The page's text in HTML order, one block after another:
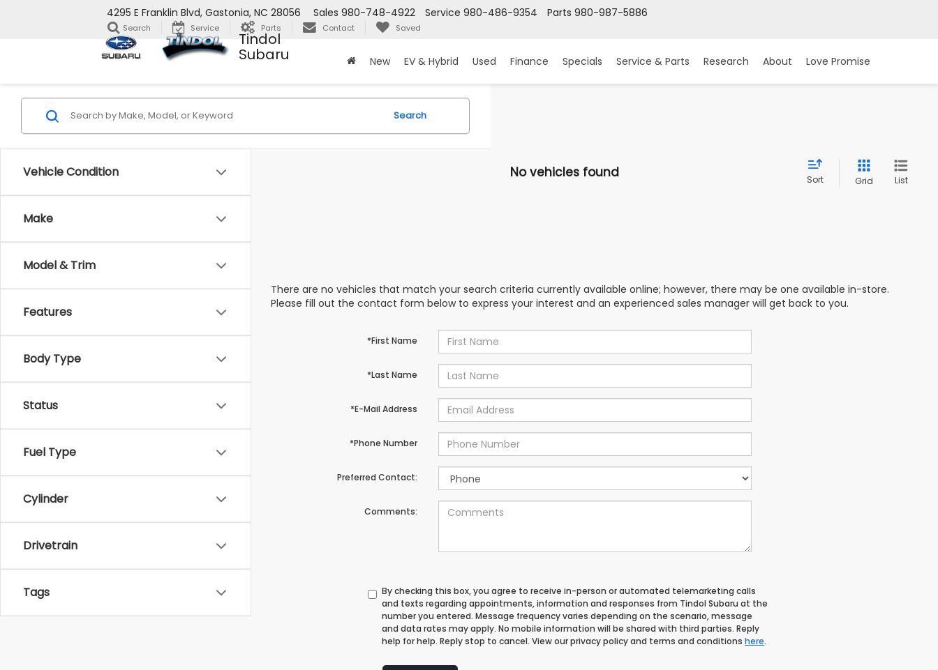
Tindol
Subaru
4295 E Franklin Blvd, Gastonia, NC 28056 Parts 980-987-5886
Service 980-486-9354
Sales 980-748-4922
Search Service Parts Contact Saved
New EV & Hybrid Used Finance Specials Service & Parts Research About Love Promise
Vehicle Condition
Make
Model & Trim
Features
Body Type
Status
Fuel Type
Cylinder
Drivetrain
Tags
Search
No vehicles found Sort Grid List
There are no vehicles that match your search criteria currently available online; however, there may be one available in-store.
Please fill out the contact form below to express your interest and an experienced sales manager will get back to you.
*First Name
*Last Name
*E-Mail Address
*Phone Number
Preferred Contact:
Comments:
By checking this box, you agree to receive in-person or automated telemarketing calls
and texts regarding appointments, information and responses from Tindol Subaru at the
number you entered. Message frequency varies depending on the scenario, message
and data rates may apply. No mobile information will be shared with third parties. Reply
help for help. Reply stop to cancel. View our privacy policy and terms and conditionshere.